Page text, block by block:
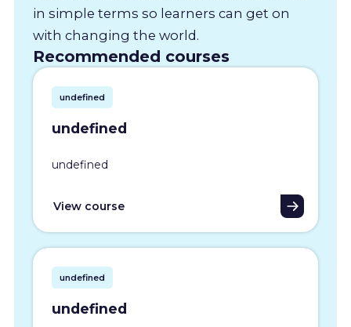
in simple terms so learners can get on
with changing the world.
Recommended courses
undefined
undefined
undefined
View course
undefined
undefined